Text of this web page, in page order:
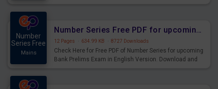
Number
Series Free
Mains
Number Series Free PDF for upcoming Prelims Exams
12 Pages · 634.99 KB · 8727 Downloads
Check Here for Free PDF of Number Series for upcoming
Bank Prelims Exam in English Version. Download and